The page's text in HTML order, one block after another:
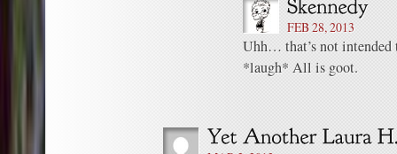
FEB 28, 2013
Uhh… that’s not intended
*laugh* All is goot.